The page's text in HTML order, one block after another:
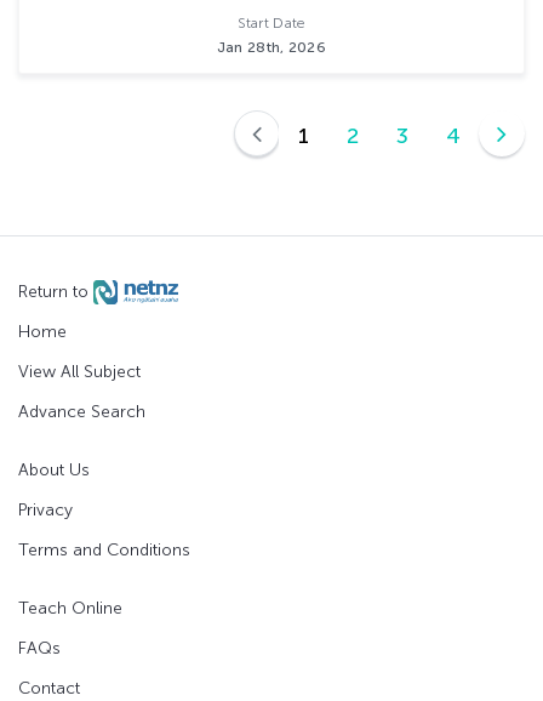
Start Date
Jan 28th, 2026
1 2 3 4
Return to
Home
View All Subject
Advance Search
About Us
Privacy
Terms and Conditions
Teach Online
FAQs
Contact